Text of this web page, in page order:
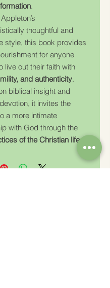
.
thoughtful and
style, this book provides
for anyone
live out their faith with
and authenticity.
biblical insight and
it invites the
a more intimate
with God through the
of the Christian life.